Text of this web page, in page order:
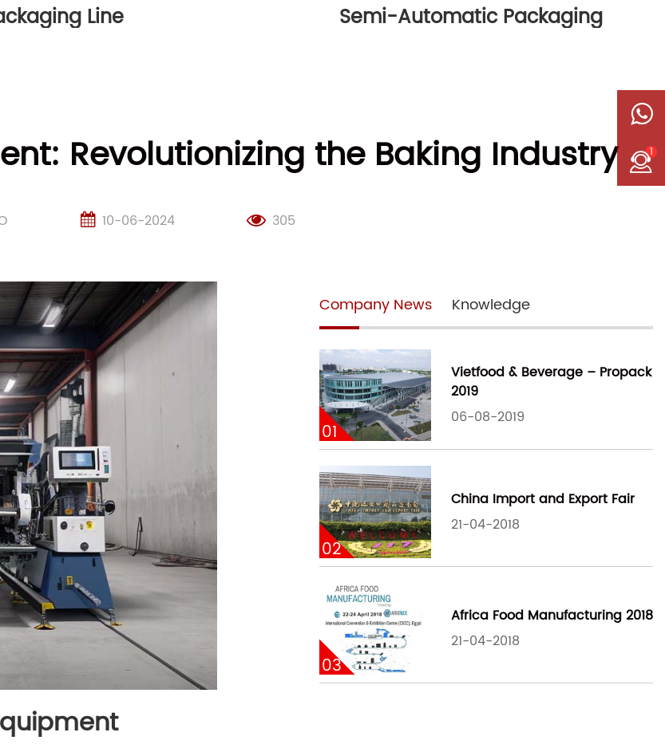
Line Semi-Automatic Packaging
Revolutionizing the Baking Industry
10-06-2024 305
Company News Knowledge
01
Vietfood & Beverage – Propack
2019
06-08-2019
02
China Import and Export Fair
21-04-2018
03
Africa Food Manufacturing 2018
21-04-2018
1